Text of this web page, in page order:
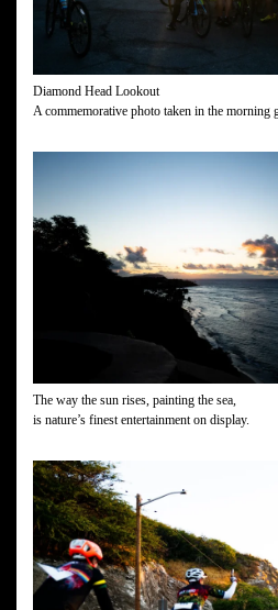
Diamond Head Lookout
A commemorative photo taken in the morning
The way the sun rises, painting the sea,
is nature’s finest entertainment on display.